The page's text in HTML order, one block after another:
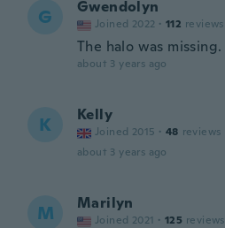
G Gwendolyn
Joined 2022 · 112 reviews
The halo was missing.
about 3 years ago
K Kelly
Joined 2015 · 48 reviews
about 3 years ago
M Marilyn
Joined 2021 · 125 reviews